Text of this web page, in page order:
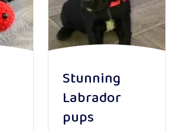
Stunning
Labrador
pups